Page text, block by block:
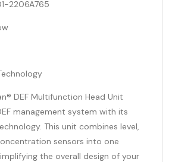
2206A765
DEF Multifunction Head Unit
management system with its
This unit combines level,
sensors into one
the overall design of your